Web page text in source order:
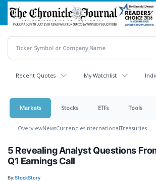
Skip
main
content
Recent Quotes My Watchlist
Markets Stocks ETFs Tools
OverviewNewsCurrenciesInternationalTreasuries
5 Revealing Analyst Questions
Q1 Earnings Call
By:StockStory